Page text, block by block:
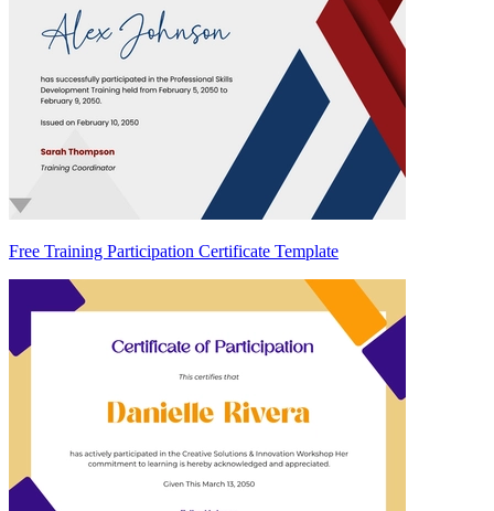
Free Training Participation Certificate Template